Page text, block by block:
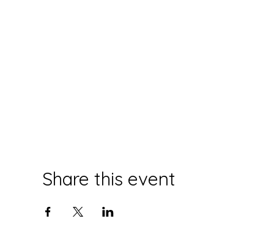
Share this event